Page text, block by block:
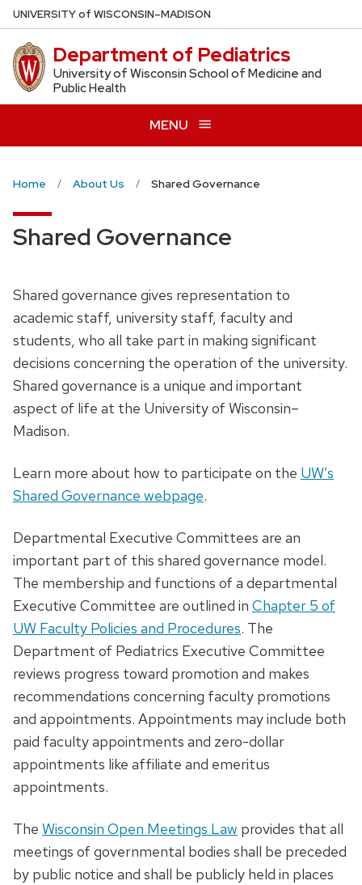
Skip
to
main
content
UNIVERSITYof WISCONSIN–MADISON
Department of Pediatrics
University of Wisconsin School of Medicine and
Public Health
MENU
Home About Us Shared Governance
Shared Governance
Shared governance gives representation to
academic staff, university staff, faculty and
students, who all take part in making significant
decisions concerning the operation of the university.
Shared governance is a unique and important
aspect of life at the University of Wisconsin–
Madison.
Learn more about how to participate on the UW’s
Shared Governance webpage.
Departmental Executive Committees are an
important part of this shared governance model.
The membership and functions of a departmental
Executive Committee are outlined in Chapter 5 of
UW Faculty Policies and Procedures. The
Department of Pediatrics Executive Committee
reviews progress toward promotion and makes
recommendations concerning faculty promotions
and appointments. Appointments may include both
paid faculty appointments and zero-dollar
appointments like affiliate and emeritus
appointments.
The Wisconsin Open Meetings Law provides that all
meetings of governmental bodies shall be preceded
by public notice and shall be publicly held in places